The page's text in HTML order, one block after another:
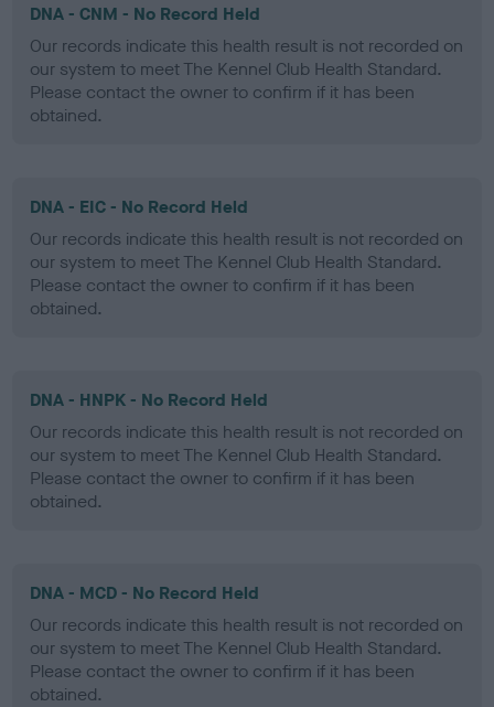
DNA - CNM - No Record Held
Our records indicate this health result is not recorded on
our system to meet The Kennel Club Health Standard.
Please contact the owner to confirm if it has been
obtained.
DNA - EIC - No Record Held
Our records indicate this health result is not recorded on
our system to meet The Kennel Club Health Standard.
Please contact the owner to confirm if it has been
obtained.
DNA - HNPK - No Record Held
Our records indicate this health result is not recorded on
our system to meet The Kennel Club Health Standard.
Please contact the owner to confirm if it has been
obtained.
DNA - MCD - No Record Held
Our records indicate this health result is not recorded on
our system to meet The Kennel Club Health Standard.
Please contact the owner to confirm if it has been
obtained.